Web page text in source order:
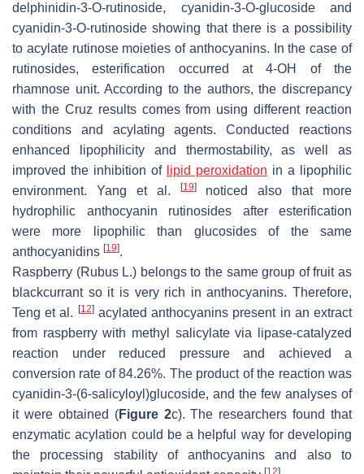
delphinidin-3-O-rutinoside, cyanidin-3-O-glucoside and
cyanidin-3-O-rutinoside showing that there is a possibility
to acylate rutinose moieties of anthocyanins. In the case of
rutinosides, esterification occurred at 4-OH of the
rhamnose unit. According to the authors, the discrepancy
with the Cruz results comes from using different reaction
conditions and acylating agents. Conducted reactions
enhanced lipophilicity and thermostability, as well as
improved the inhibition of lipid peroxidation in a lipophilic
environment. Yang et al.
[19]noticed also that more
hydrophilic anthocyanin rutinosides after esterification
were more lipophilic than glucosides of the same
anthocyanidins [19].
Raspberry (RubusL.) belongs to the same group of fruit as
blackcurrant so it is very rich in anthocyanins. Therefore,
Teng et al.
[12]acylated anthocyanins present in an extract
from raspberry with methyl salicylate via lipase-catalyzed
reaction under reduced pressure and achieved a
conversion rate of 84.26%. The product of the reaction was
cyanidin-3-(6-salicyloyl)glucoside, and the few analyses of
it were obtained (Figure 2c). The researchers found that
enzymatic acylation could be a helpful way for developing
the processing stability of anthocyanins and also to